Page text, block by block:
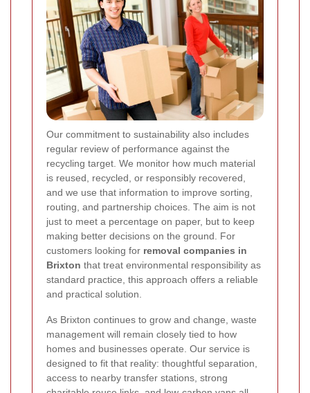
Our commitment to sustainability also includes
regular review of performance against the
recycling target. We monitor how much material
is reused, recycled, or responsibly recovered,
and we use that information to improve sorting,
routing, and partnership choices. The aim is not
just to meet a percentage on paper, but to keep
making better decisions on the ground. For
customers looking for removal companies in
Brixton that treat environmental responsibility as
standard practice, this approach offers a reliable
and practical solution.
As Brixton continues to grow and change, waste
management will remain closely tied to how
homes and businesses operate. Our service is
designed to fit that reality: thoughtful separation,
access to nearby transfer stations, strong